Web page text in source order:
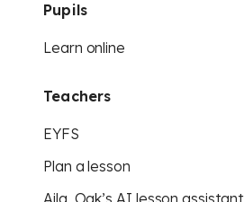
Pupils
Learn online
Teachers
EYFS
Plan a lesson
Aila, Oak’s AI lesson assistant